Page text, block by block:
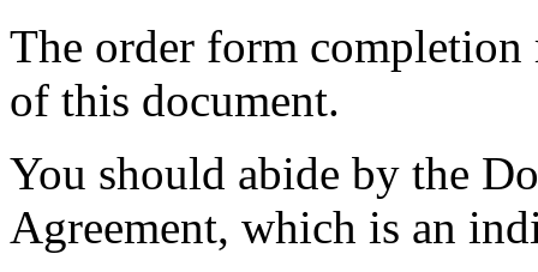
The order form completion
of this document.
You should abide by the
Agreement, which is an